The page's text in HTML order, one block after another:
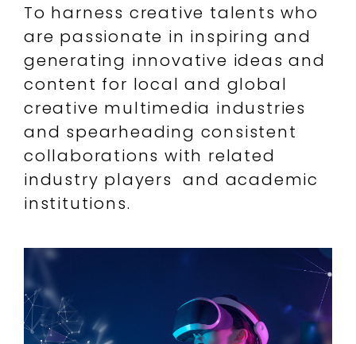
To harness creative talents who
are passionate in inspiring and
generating innovative ideas and
content for local and global
creative multimedia industries
and spearheading consistent
collaborations with related
industry players and academic
institutions.